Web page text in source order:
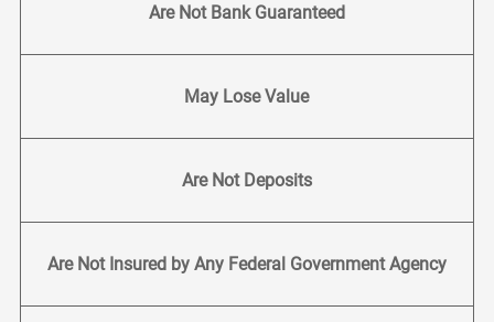
Are Not Bank Guaranteed
May Lose Value
Are Not Deposits
Are Not Insured by Any Federal Government Agency